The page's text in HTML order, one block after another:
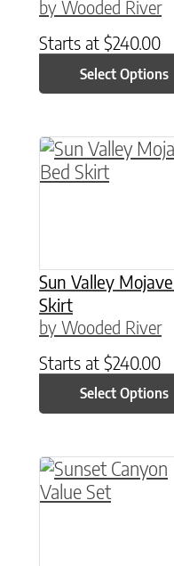
by Wooded River
Starts at $240.00
Select Options
Sun Valley
Skirt
by Wooded River
Starts at $240.00
Select Options
This product has
This product has